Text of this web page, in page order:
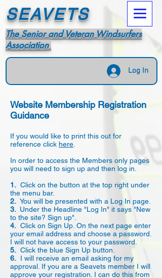
SEAVETS
The Senior and Veteran Windsurfers
Association
Log In
Website Membership Registration
Guidance
If you would like to print this out for
reference click here
In order to access the Members only pages
you will need to sign up and then log in.
1. Click on the button at the top right under
the menu bar.
2. You will be presented with a Log In page.
3. Under the Headline "Log In" it says "New
to the site? Sign up".
4. Click on Sign Up. On the next page enter
your email address and choose a password.
I will not have access to your password.
5. Click the blue Sign Up button.
6. I will receive an email asking for my
approval. If you are a Seavets member I will
approve your registration. I can do this from